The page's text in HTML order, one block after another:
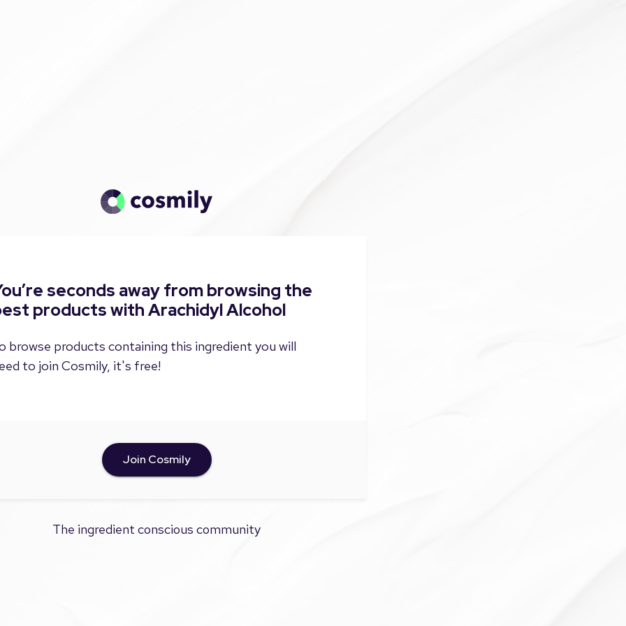
seconds away from browsing the
products with Arachidyl Alcohol
browse products containing this ingredient you will
to join Cosmily, it's free!
Join Cosmily
The ingredient conscious community